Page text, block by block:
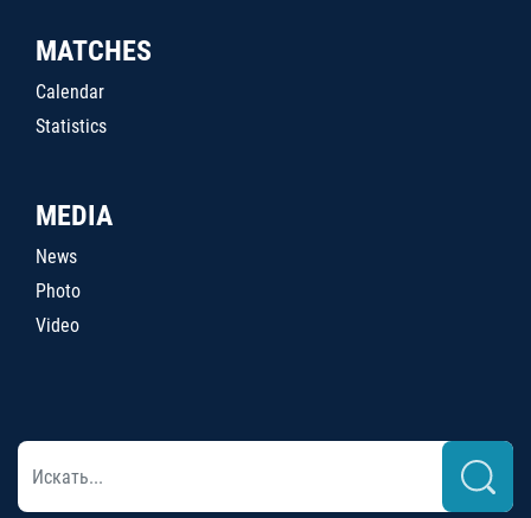
MATCHES
Calendar
Statistics
MEDIA
News
Photo
Video